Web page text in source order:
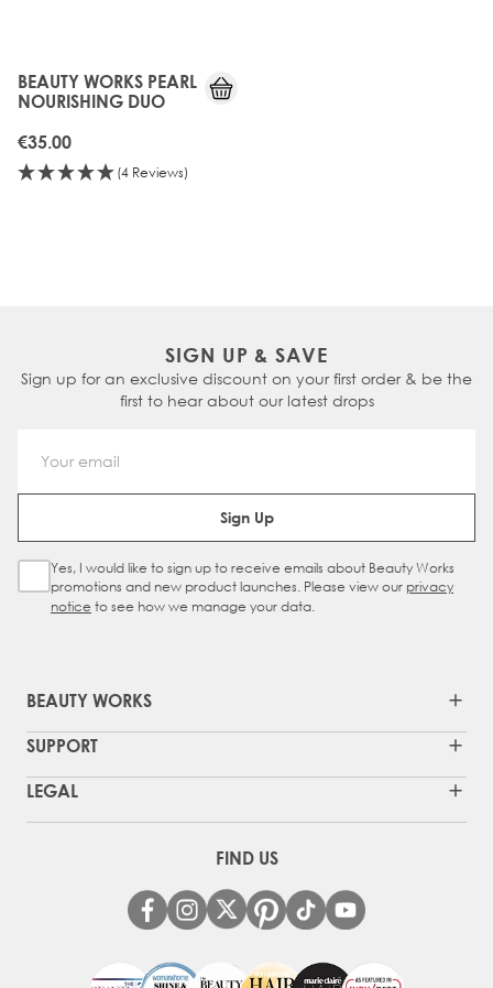
BEAUTY WORKS PEARL
NOURISHING DUO
€35.00
(4 Reviews)
SIGN UP & SAVE
Sign up for an exclusive discount on your first order & be the
first to hear about our latest drops
Email Address
Sign Up
Sign Up Checkbox
Yes, I would like to sign up to receive emails about Beauty Works
promotions and new product launches. Please view our privacy
notice to see how we manage your data.
BEAUTY WORKS
SUPPORT
LEGAL
FIND US